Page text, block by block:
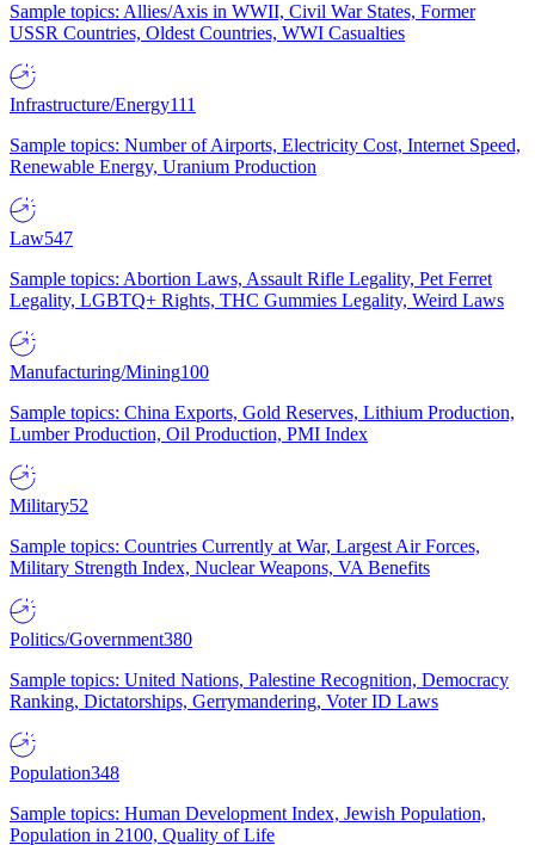
Sample topics: Allies/Axis in WWII, Civil War States, Former
USSR Countries, Oldest Countries, WWI Casualties
Infrastructure/Energy111
Sample topics: Number of Airports, Electricity Cost, Internet Speed,
Renewable Energy, Uranium Production
Law547
Sample topics: Abortion Laws, Assault Rifle Legality, Pet Ferret
Legality, LGBTQ+ Rights, THC Gummies Legality, Weird Laws
Manufacturing/Mining100
Sample topics: China Exports, Gold Reserves, Lithium Production,
Lumber Production, Oil Production, PMI Index
Military52
Sample topics: Countries Currently at War, Largest Air Forces,
Military Strength Index, Nuclear Weapons, VA Benefits
Politics/Government380
Sample topics: United Nations, Palestine Recognition, Democracy
Ranking, Dictatorships, Gerrymandering, Voter ID Laws
Population348
Sample topics: Human Development Index, Jewish Population,
Population in 2100, Quality of Life